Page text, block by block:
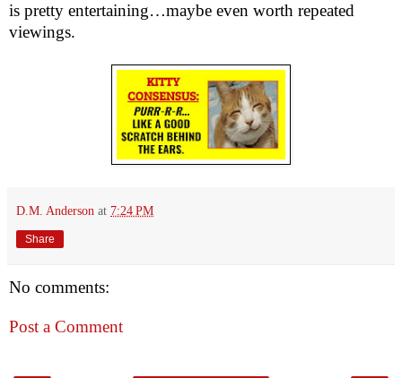
is pretty entertaining…maybe even worth repeated
viewings.
D.M. Anderson at 7:24 PM
Share
No comments:
Post a Comment